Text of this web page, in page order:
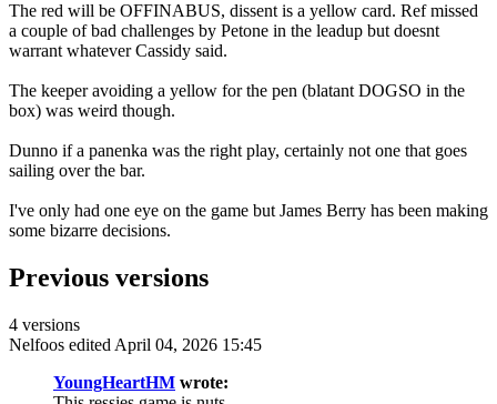
The red will be OFFINABUS, dissent is a yellow card. Ref missed
a couple of bad challenges by Petone in the leadup but doesnt
warrant whatever Cassidy said.
The keeper avoiding a yellow for the pen (blatant DOGSO in the
box) was weird though.
Dunno if a panenka was the right play, certainly not one that goes
sailing over the bar.
I've only had one eye on the game but James Berry has been making
some bizarre decisions.
Previous versions
4 versions
Nelfoos edited April 04, 2026 15:45
YoungHeartHM wrote: